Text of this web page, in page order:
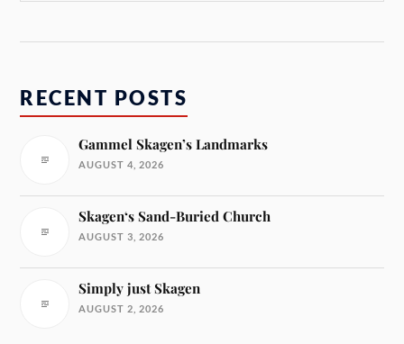
RECENT POSTS
Gammel Skagen’s Landmarks
AUGUST 4, 2026
Skagen‘s Sand-Buried Church
AUGUST 3, 2026
Simply just Skagen
AUGUST 2, 2026